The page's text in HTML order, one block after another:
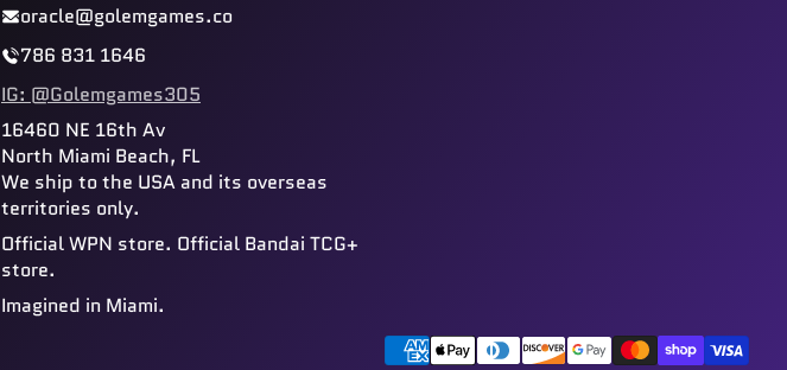
oracle@golemgames.co
786 831 1646
IG: @Golemgames305
16460 NE 16th Av
North Miami Beach, FL
We ship to the USA and its overseas
territories only.
Official WPN store. Official Bandai TCG+
store.
Imagined in Miami.
Payment methods